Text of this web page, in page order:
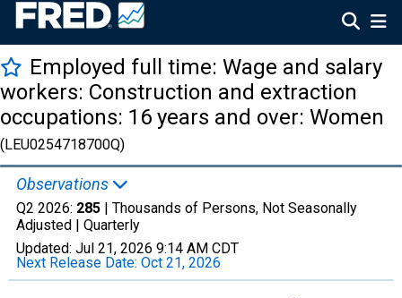
Employed full time: Wage and salary
workers: Construction and extraction
occupations: 16 years and over: Women
(LEU0254718700Q)
Observations
Q2 2026: 285 | Thousands of Persons, Not Seasonally
Adjusted | Quarterly
Updated: Jul 21, 2026 9:14 AM CDT
Next Release Date: Oct 21, 2026